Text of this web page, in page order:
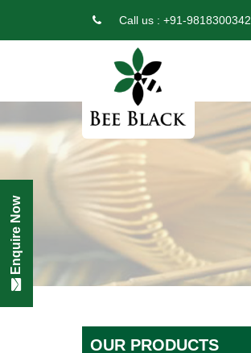
Call us : +91-9818300342
OUR PRODUCTS
Enquire Now